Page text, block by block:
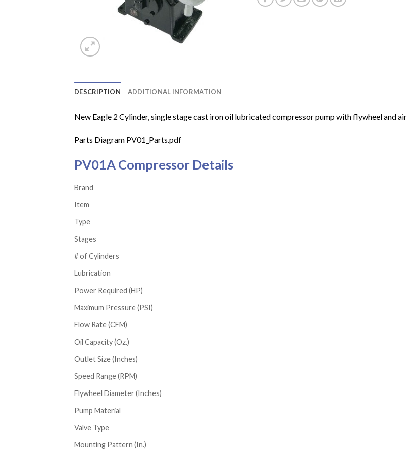
DESCRIPTION ADDITIONAL INFORMATION
New Eagle 2 Cylinder, single stage cast iron oil lubricated compressor pump with flywheel and
Parts Diagram PV01_Parts.pdf
PV01A Compressor Details
Brand
Item
Type
Stages
# of Cylinders
Lubrication
Power Required (HP)
Maximum Pressure (PSI)
Flow Rate (CFM)
Oil Capacity (Oz.)
Outlet Size (Inches)
Speed Range (RPM)
Flywheel Diameter (Inches)
Pump Material
Valve Type
Mounting Pattern (In.)